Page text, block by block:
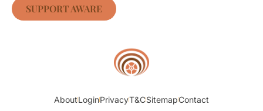
SUPPORT AWARE
AboutLoginPrivacyT&CSitemapContact